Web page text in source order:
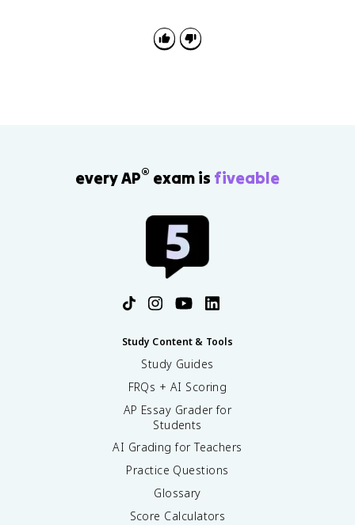
the forces acting on the chosen object.
every AP® exam is fiveable
Study Content & Tools
Study Guides
FRQs + AI Scoring
AP Essay Grader for
Students
AI Grading for Teachers
Practice Questions
Glossary
Score Calculators